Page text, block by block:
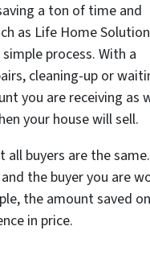
a ton of time and
as Life Home
process. With a
cleaning-up or
you are receiving as
your house will sell.
all buyers are the same.
the buyer you are
the amount saved on
in price.